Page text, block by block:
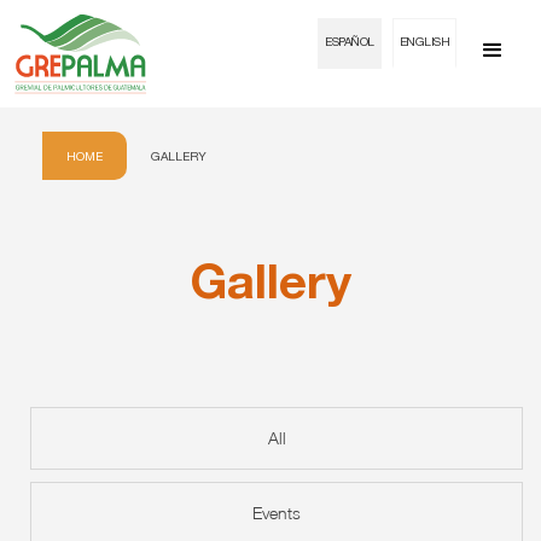
ESPAÑOL ENGLISH
HOME GALLERY
Gallery
All
Events